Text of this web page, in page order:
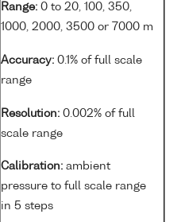
Range: 0 to 20, 100, 350,
1000, 2000, 3500 or 7000 m
Accuracy: 0.1% of full scale
range
Resolution: 0.002% of full
scale range
Calibration: ambient
pressure to full scale range
in 5 steps